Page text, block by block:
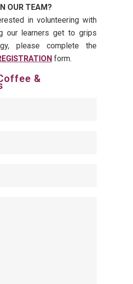
OUR TEAM?
in volunteering with
our learners get to grips
please complete the
form.
&